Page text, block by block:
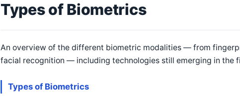
Types of Biometrics
An overview of the different biometric modalities — from
facial recognition — including technologies still emerging in the
Types of Biometrics